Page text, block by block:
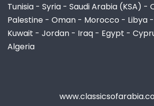
Tunisia - Syria - Saudi Arabia (KSA) -
Palestine - Oman - Morocco - Libya
Kuwait - Jordan - Iraq - Egypt -
Algeria